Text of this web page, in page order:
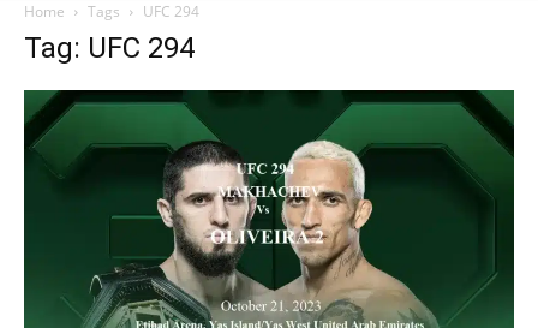
Home Tags UFC 294
Tag: UFC 294